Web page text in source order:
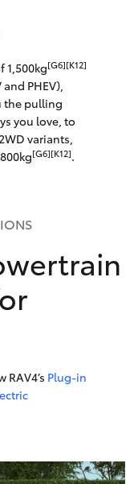
1,500kg[G6][K12]
PHEV),
the pulling
you love, to
variants,
[G6][K12].
Plug-in